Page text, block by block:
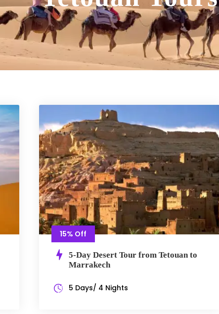
15% Off
5-Day Desert Tour from Tetouan to
Marrakech
5 Days/ 4 Nights